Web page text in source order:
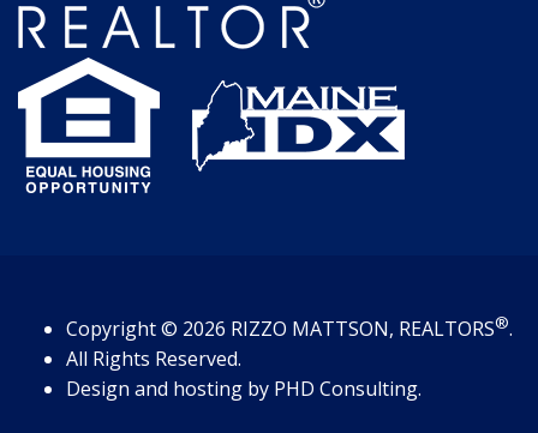
Copyright© 2026 RIZZO MATTSON, REALTORS®.
All Rights Reserved.
Design and hosting by PHD Consulting.